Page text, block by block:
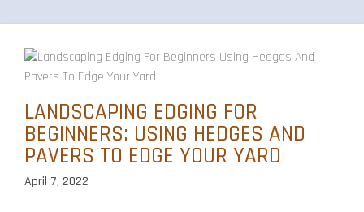
LANDSCAPING EDGING FOR
BEGINNERS: USING HEDGES AND
PAVERS TO EDGE YOUR YARD
April 7, 2022